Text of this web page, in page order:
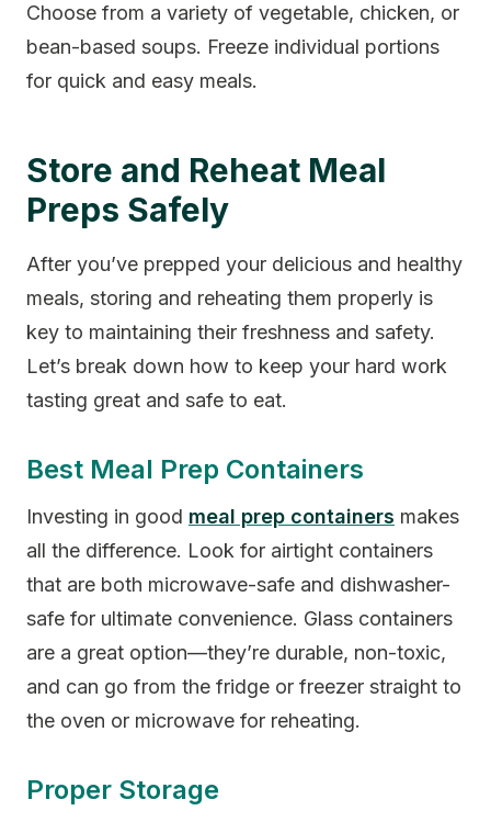
Choose from a variety of vegetable, chicken, or
bean-based soups. Freeze individual portions
for quick and easy meals.
Store and Reheat Meal
Preps Safely
After you’ve prepped your delicious and healthy
meals, storing and reheating them properly is
key to maintaining their freshness and safety.
Let’s break down how to keep your hard work
tasting great and safe to eat.
Best Meal Prep Containers
Investing in good meal prep containers makes
all the difference. Look for airtight containers
that are both microwave-safe and dishwasher-
safe for ultimate convenience. Glass containers
are a great option—they’re durable, non-toxic,
and can go from the fridge or freezer straight to
the oven or microwave for reheating.
Proper Storage